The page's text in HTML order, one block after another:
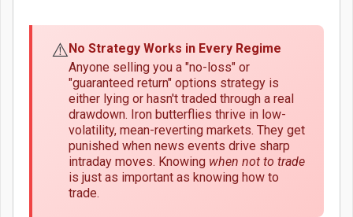
⚠️No Strategy Works in Every Regime
Anyone selling you a "no-loss" or
"guaranteed return" options strategy is
either lying or hasn't traded through a real
drawdown. Iron butterflies thrive in low-
volatility, mean-reverting markets. They get
punished when news events drive sharp
intraday moves. Knowing when not to trade
is just as important as knowing how to
trade.